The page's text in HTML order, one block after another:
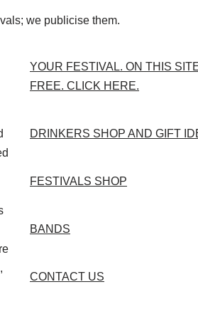
we publicise them.
YOUR FESTIVAL. ON THIS
FREE. CLICK HERE.
DRINKERS SHOP AND GIFT
FESTIVALS SHOP
BANDS
CONTACT US